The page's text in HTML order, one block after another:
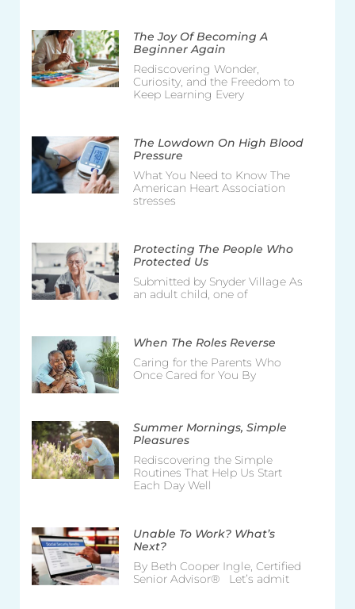
The Joy Of Becoming A
Beginner Again
Rediscovering Wonder,
Curiosity, and the Freedom to
Keep Learning Every
The Lowdown On High Blood
Pressure
What You Need to Know The
American Heart Association
stresses
Protecting The People Who
Protected Us
Submitted by Snyder Village As
an adult child, one of
When The Roles Reverse
Caring for the Parents Who
Once Cared for You By
Summer Mornings, Simple
Pleasures
Rediscovering the Simple
Routines That Help Us Start
Each Day Well
Unable To Work? What’s
Next?
By Beth Cooper Ingle, Certified
Senior Advisor® Let’s admit